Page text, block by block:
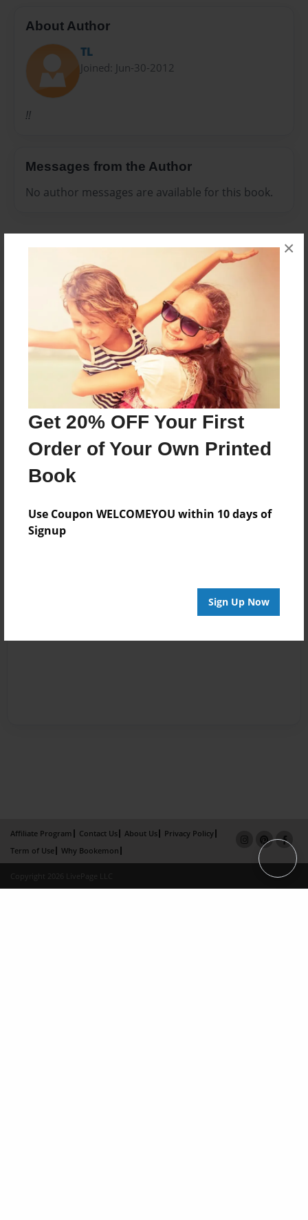
Get 20% OFF Your First
Order of Your Own Printed
Book
Use Coupon WELCOMEYOU within 10 days of
Signup
Sign Up Now
×
About Author
TL
Joined: Jun-30-2012
!!
Messages from the Author
No author messages are available for this book.
Reader's Comments
Log inorcreate an account to add a comment.
Affiliate Program Contact Us About Us
Privacy Policy
Term of Use
Why Bookemon
Copyright 2026 LivePage LLC